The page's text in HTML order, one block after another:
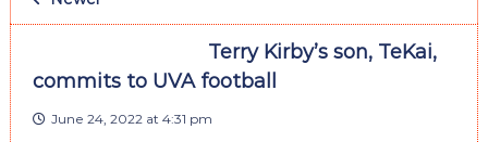
Terry Kirby’s son, TeKai,
commits to UVA football
June 24, 2022 at 4:31 pm